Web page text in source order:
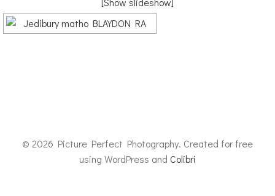
© 2026 Picture Perfect Photography. Created for free
using WordPress and Colibri